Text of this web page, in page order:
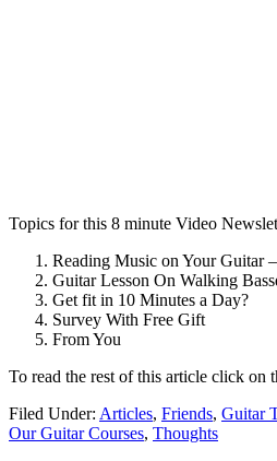
Topics for this 8 minute Video
Reading Music on Your Guitar
Guitar Lesson On Walking
Get fit in 10 Minutes a Day?
Survey With Free Gift
From You
To read the rest of this article click on
Filed Under: Articles, Friends, Guitar
Our Guitar Courses, Thoughts